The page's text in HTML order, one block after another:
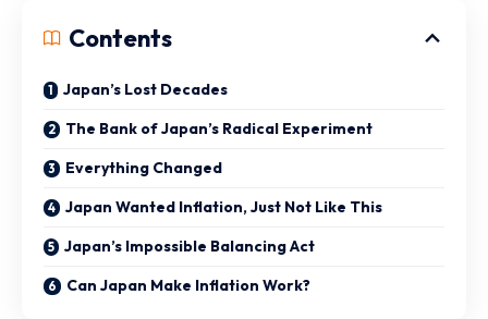
Contents
Japan’s Lost Decades
The Bank of Japan’s Radical Experiment
Everything Changed
Japan Wanted Inflation, Just Not Like This
Japan’s Impossible Balancing Act
Can Japan Make Inflation Work?